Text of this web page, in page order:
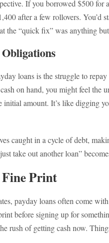
If you borrowed $500 for
after a few rollovers. You’d
the “quick fix” was anything
loans is the struggle to
on hand, you might feel
amount. It’s like digging
caught in a cycle of debt,
take out another loan”
Fine Print
payday loans often come
before signing up for
rush of getting cash now.